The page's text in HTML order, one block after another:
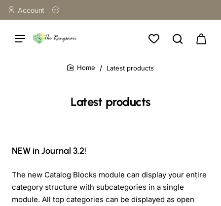
Account
Latest products
Latest products
NEW in Journal 3.2!
The new Catalog Blocks module can display your entire
category structure with subcategories in a single
module. All top categories can be displayed as open